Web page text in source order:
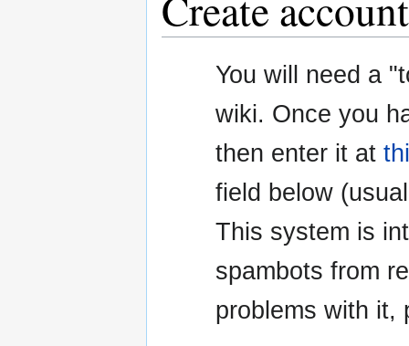
You will need a
wiki. Once you
then enter it at
field below
This system is
spambots from
problems with